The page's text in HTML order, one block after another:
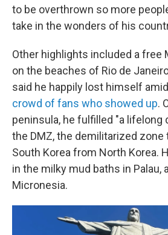
to be overthrown so more
take in the wonders of his
Other highlights included a free
on the beaches of Rio de
said he happily lost himself amid
crowd of fans who showed up.
peninsula, he fulfilled "a lifelong
the DMZ, the demilitarized zone
South Korea from North Korea.
in the milky mud baths in Palau,
Micronesia.